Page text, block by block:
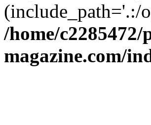
(include_path='.:/
/home/
magazine.com/